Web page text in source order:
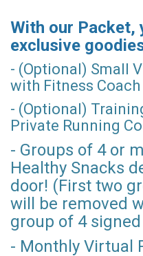
With our Packet,
exclusive
- (Optional) Small
with Fitness Coach
- (Optional)
Private Running
- Groups of 4 or
Healthy Snacks
door! (First two
will be removed
group of 4
- Monthly Virtual